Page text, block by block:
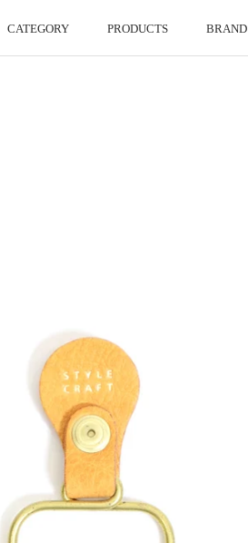
CATEGORY
PRODUCTS
BRAND